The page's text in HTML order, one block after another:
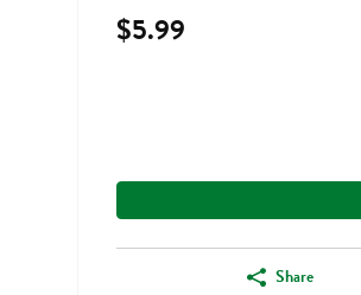
$5.99
Share